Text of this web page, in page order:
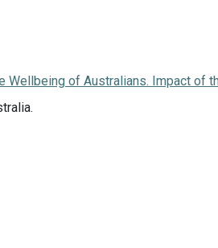
Wellbeing of Australians. Impact of